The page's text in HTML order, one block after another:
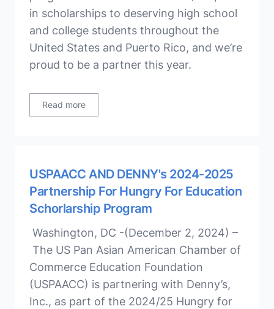
in scholarships to deserving high school
and college students throughout the
United States and Puerto Rico, and we’re
proud to be a partner this year.
Read more
USPAACC AND DENNY's 2024-2025
Partnership For Hungry For Education
Schorlarship Program
Washington, DC -(December 2, 2024) –
The US Pan Asian American Chamber of
Commerce Education Foundation
(USPAACC) is partnering with Denny’s,
Inc., as part of the 2024/25 Hungry for